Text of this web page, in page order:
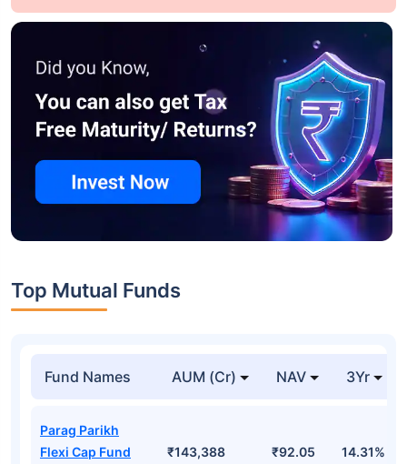
Top Mutual Funds
Fund Names AUM (Cr) NAV 3Yr
Parag Parikh
Flexi Cap Fund
₹143,388 ₹92.05 14.31%